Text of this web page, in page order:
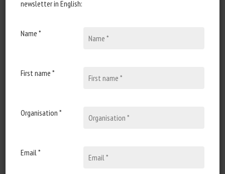
pilot study on a new land
snail stunning technique
published in Scientific Reports
newsletter in English:
Name *
First name *
Organisation *
Email *